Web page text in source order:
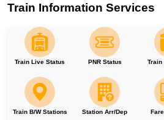
Train Information Services
Train Live Status PNR Status Train
Train B/W Stations Station Arr/Dep